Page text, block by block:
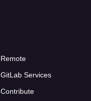
Remote
GitLab Services
Contribute